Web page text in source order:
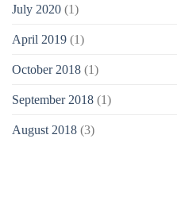
July 2020 (1)
April 2019 (1)
October 2018 (1)
September 2018 (1)
August 2018 (3)